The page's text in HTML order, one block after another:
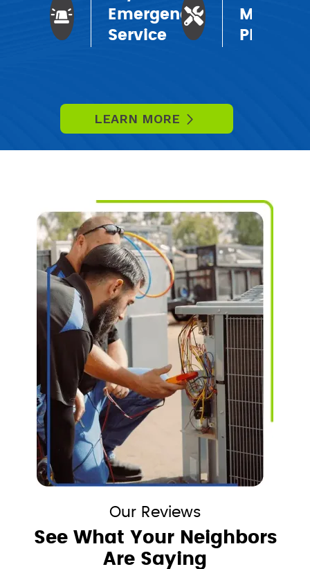
Emergency
Service
Plans
LEARN MORE
Our Reviews
See What Your Neighbors
Are Saying